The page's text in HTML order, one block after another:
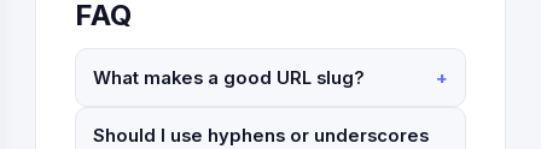
FAQ
What makes a good URL slug?
Should I use hyphens or underscores